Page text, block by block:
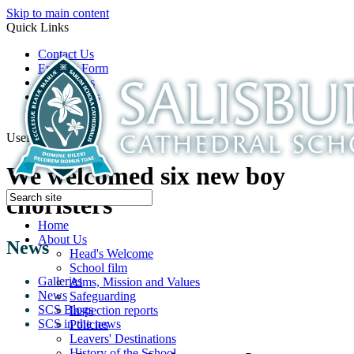
Skip to main content
Quick Links
Contact Us
Enquiry Form
Open Days
Latest News
School Film
Useful Links
Home
About Us
Head's Welcome
School film
Aims, Mission and Values
Safeguarding
Inspection reports
Policies
Leavers' Destinations
We welcomed six new boy
choristers
News
Galleries
News
SCS Blogs
SCS in the news